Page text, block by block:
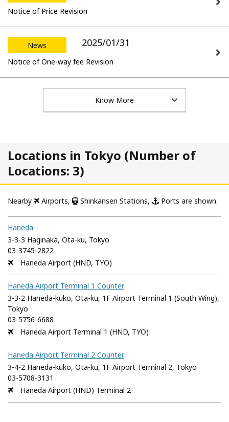
Notice of Price Revision
News 2025/01/31
Notice of One-way fee Revision
Know More
Locations in Tokyo (Number of
Locations: 3)
Nearby Airports, Shinkansen Stations, Ports are shown.
Haneda
3-3-3 Haginaka, Ota-ku, Tokyo
03-3745-2822
Haneda Airport (HND, TYO)
Haneda Airport Terminal 1 Counter
3-3-2 Haneda-kuko, Ota-ku, 1F Airport Terminal 1 (South Wing),
Tokyo
03-5756-6688
Haneda Airport Terminal 1 (HND, TYO)
Haneda Airport Terminal 2 Counter
3-4-2 Haneda-kuko, Ota-ku, 1F Airport Terminal 2, Tokyo
03-5708-3131
Haneda Airport (HND) Terminal 2